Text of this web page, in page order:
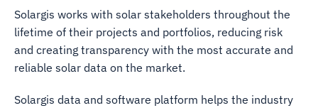
Solargis works with solar stakeholders throughout the
lifetime of their projects and portfolios, reducing risk
and creating transparency with the most accurate and
reliable solar data on the market.
Solargis data and software platform helps the industry